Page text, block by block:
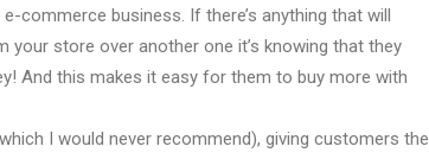
commerce business. If there’s anything that will
store over another one it’s knowing that they
And this makes it easy for them to buy more with
I would never recommend), giving customers the